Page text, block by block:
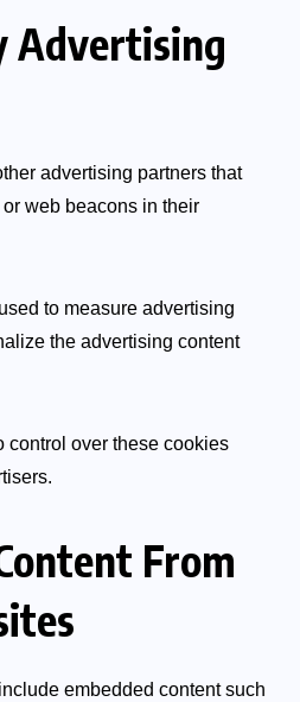
Advertising
advertising partners that
web beacons in their
to measure advertising
the advertising content
control over these cookies
From
embedded content such